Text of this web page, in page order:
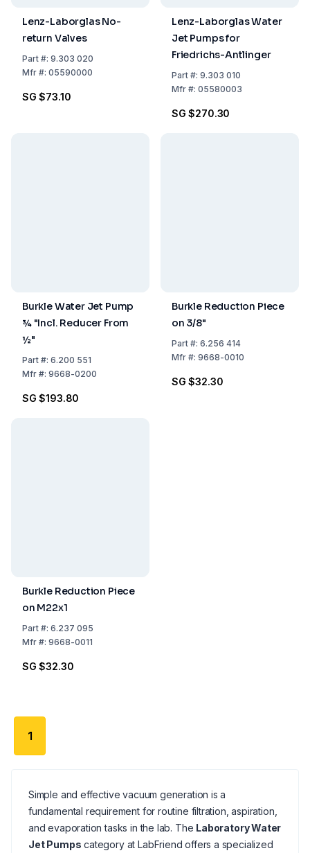
Lenz-Laborglas No-
return Valves
Part#: 9.303 020
Mfr#: 05590000
SG $73.10
Lenz-Laborglas Water
Jet Pumps for
Friedrichs-Antlinger
Part#: 9.303 010
Mfr#: 05580003
SG $270.30
Burkle Water Jet Pump
¾ "Incl. Reducer From
½"
Part#: 6.200 551
Mfr#: 9668-0200
SG $193.80
Burkle Reduction Piece
on 3/8"
Part#: 6.256 414
Mfr#: 9668-0010
SG $32.30
Burkle Reduction Piece
on M22x1
Part#: 6.237 095
Mfr#: 9668-0011
SG $32.30
1
Simple and effective vacuum generation is a
fundamental requirement for routine filtration, aspiration,
and evaporation tasks in the lab. The Laboratory Water
Jet Pumps category at LabFriend offers a specialized